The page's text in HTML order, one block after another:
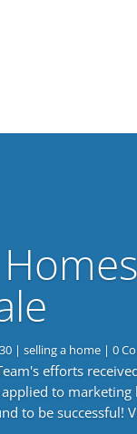
|selling a home | 0
efforts
to marketing
to be successful!